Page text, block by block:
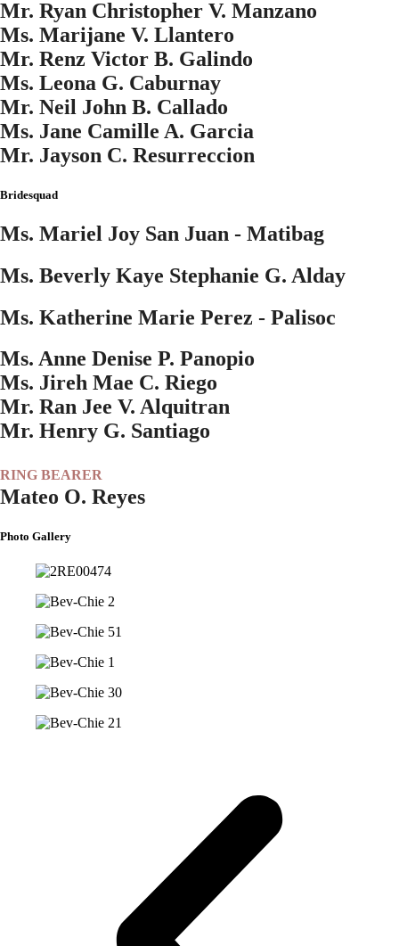
Mr. Ryan Christopher V. Manzano
Ms. Marijane V. Llantero
Mr. Renz Victor B. Galindo
Ms. Leona G. Caburnay
Mr. Neil John B. Callado
Ms. Jane Camille A. Garcia
Mr. Jayson C. Resurreccion
Bridesquad
Ms. Mariel Joy San Juan - Matibag
Ms. Beverly Kaye Stephanie G. Alday
Ms. Katherine Marie Perez - Palisoc
Ms. Anne Denise P. Panopio
Ms. Jireh Mae C. Riego
Mr. Ran Jee V. Alquitran
Mr. Henry G. Santiago
RING BEARER
Mateo O. Reyes
Photo Gallery